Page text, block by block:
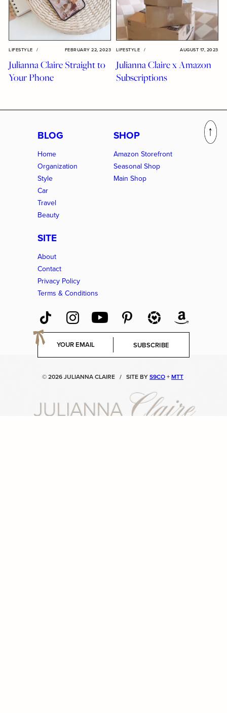
LIFESTYLE / FEBRUARY 22, 2023
Julianna Claire Straight to
Your Phone
LIFESTYLE / AUGUST 17, 2023
Julianna Claire x Amazon
Subscriptions
BLOG
Home
Organization
Style
Car
Travel
Beauty
SHOP
Amazon Storefront
Seasonal Shop
Main Shop
SITE
About
Contact
Privacy Policy
Terms & Conditions
E
a
SUBSCRIBE
© 2026 JULIANNA CLAIRE / SITE BYS9CO+MTT